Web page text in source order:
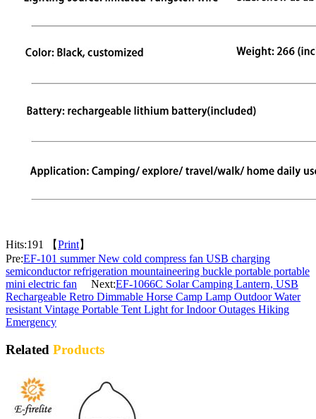
Hits:191 【Print】
Pre:EF-101 summer New cold compress fan USB charging
semiconductor refrigeration mountaineering buckle portable portable
mini electric fan Next:EF-1066C Solar Camping Lantern, USB
Rechargeable Retro Dimmable Horse Camp Lamp Outdoor Water
resistant Vintage Portable Tent Light for Indoor Outages Hiking
Emergency
Related Products